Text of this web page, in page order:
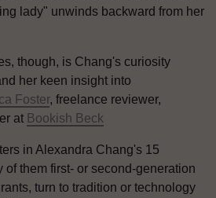
lady" unwinds backward from her
though, is Chang's curiosity
her keen insight into
Foster, freelance reviewer,
at Bookish Beck
in Alexandra Chang's 15
of them first- or second-generation
turn to tradition or technology